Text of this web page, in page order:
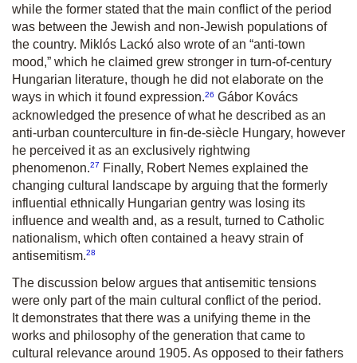
while the former stated that the main conflict of the period
was between the Jewish and non-Jewish populations of
the country. Miklós Lackó also wrote of an “anti-town
mood,” which he claimed grew stronger in turn-of-century
Hungarian literature, though he did not elaborate on the
ways in which it found expression.26 Gábor Kovács
acknowledged the presence of what he described as an
anti-urban counterculture in fin-de-siècle Hungary, however
he perceived it as an exclusively rightwing
phenomenon.27
Finally, Robert Nemes explained the
changing cultural landscape by arguing that the formerly
influential ethnically Hungarian gentry was losing its
influence and wealth and, as a result, turned to Catholic
nationalism, which often contained a heavy strain of
antisemitism.28
The discussion below argues that antisemitic tensions
were only part of the main cultural conflict of the period.
It demonstrates that there was a unifying theme in the
works and philosophy of the generation that came to
cultural relevance around 1905. As opposed to their fathers